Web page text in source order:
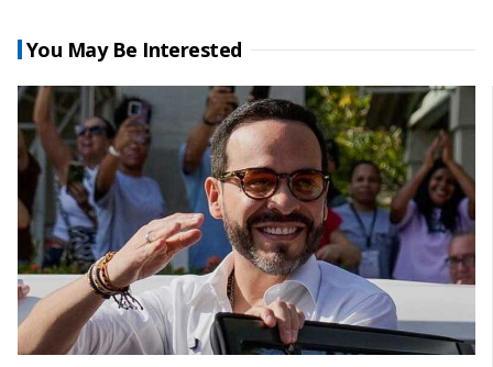
You May Be Interested